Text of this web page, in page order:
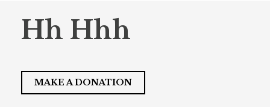
Hh Hhh
MAKE A DONATION